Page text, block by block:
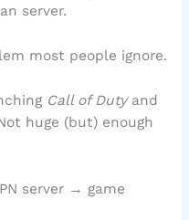
server.
most people ignore.
Call of Dutyand
huge (but) enough
server → game